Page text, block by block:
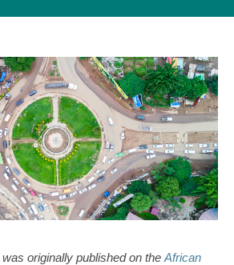
originally published on the African